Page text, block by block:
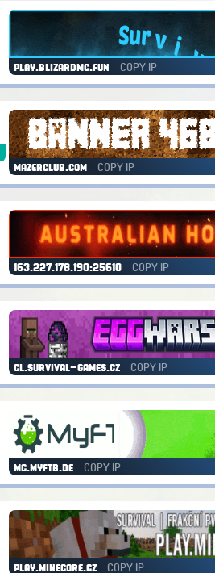
play.blizardmc.fun COPY IP
mazerclub.com COPY IP
163.227.178.190:25610 COPY IP
cl.survival-games.cz COPY IP
mc.myftb.de COPY IP
play.minecore.cz COPY IP